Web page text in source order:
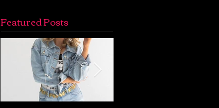
Featured Posts